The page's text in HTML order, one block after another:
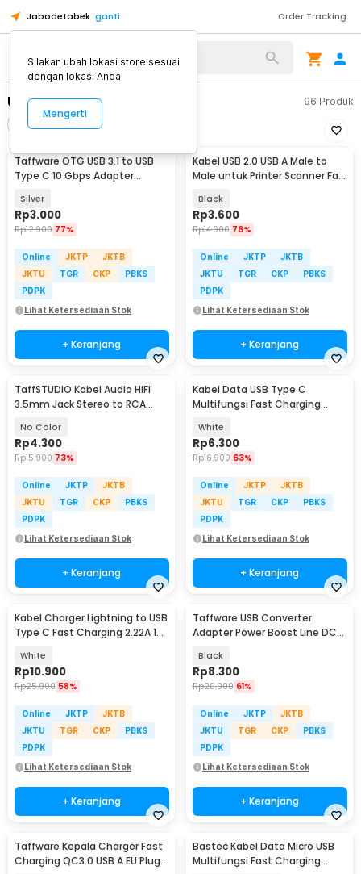
Jabodetabek ganti Order Tracking
Alat Kopi
USB Cable 96 Produk
Urutkan
Taffware OTG USB 3.1 to USB
Type C 10 Gbps Adapter
Silver
Rp3.000
Rp12.900 77%
Online JKTP
JKTB
JKTU
TGR CKP
PBKS
PDPK
Lihat Ketersediaan Stok
+ Keranjang
Kabel USB 2.0 USB A Male to
Male untuk Printer Scanner Fax
Black
Rp3.600
Rp14.900 76%
Online JKTP
JKTB
JKTU
TGR CKP
PBKS
PDPK
Lihat Ketersediaan Stok
+ Keranjang
TaffSTUDIO Kabel Audio HiFi
3.5mm Jack Stereo to RCA
No Color
Rp4.300
Rp15.900 73%
Online JKTP
JKTB
JKTU
TGR CKP
PBKS
PDPK
Lihat Ketersediaan Stok
+ Keranjang
Kabel Data USB Type C
Multifungsi Fast Charging
White
Rp6.300
Rp16.900 63%
Online JKTP
JKTB
JKTU
TGR CKP
PBKS
PDPK
Lihat Ketersediaan Stok
+ Keranjang
Kabel Charger Lightning to USB
Type C Fast Charging 2.22A 1M
White
Rp10.900
Rp25.900 58%
Online JKTP
JKTB
JKTU
TGR CKP
PBKS
PDPK
Lihat Ketersediaan Stok
+ Keranjang
Taffware USB Converter
Adapter Power Boost Line DC
Black
Rp8.300
Rp20.900 61%
Online JKTP
JKTB
JKTU
TGR CKP
PBKS
PDPK
Lihat Ketersediaan Stok
+ Keranjang
Taffware Kepala Charger Fast
Charging QC3.0 USB A EU Plug
Bastec Kabel Data Micro USB
Multifungsi Fast Charging
Silakan ubah lokasi store sesuai
dengan lokasi Anda.
Mengerti